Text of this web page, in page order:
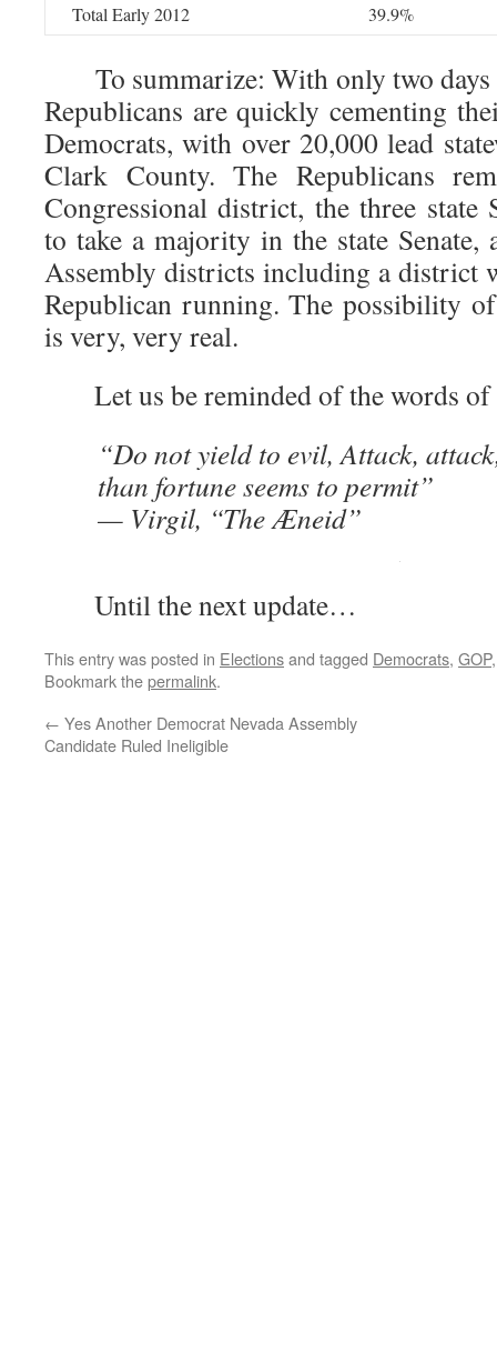
Total Early 2012
39.9%
To summarize: With only two days
Republicans are quickly cementing
Democrats, with over 20,000 lead
Clark County. The Republicans
Congressional district, the three state
to take a majority in the state
Assembly districts including a district
Republican running. The possibility
is very, very real.
Let us be reminded of the words
“Do not yield to evil, Attack,
than fortune seems to permit”
— Virgil, “The Æneid”
Until the next update…
This entry was posted in Electionsand tagged Democrats, GOP
Bookmark thepermalink.
← Yes Another Democrat Nevada Assembly
Candidate Ruled Ineligible